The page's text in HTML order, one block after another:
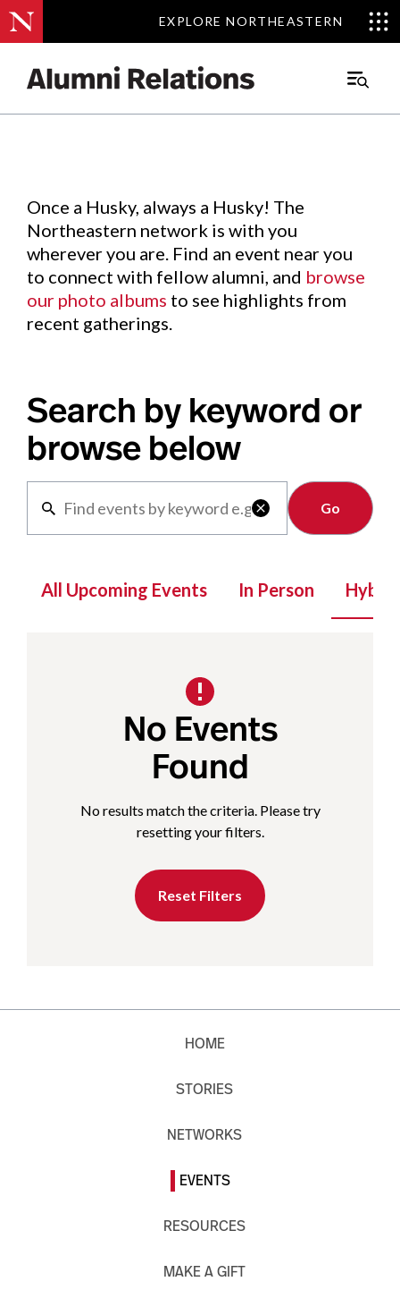
EXPLORE NORTHEASTERN
EXPLORE NORTHEASTERN
Main
Events.
Once a Husky, always a Husky! The
Northeastern network is with you
wherever you are. Find an event near you
to connect with fellow alumni, and browse
our photo albums to see highlights from
recent gatherings.
Search by keyword or
browse below

Clear
All Upcoming Events In Person Hybrid
No Events
Found
No results match the criteria. Please try
resetting your filters.
Reset Filters
HOME
STORIES
NETWORKS
EVENTS
RESOURCES
MAKE A GIFT